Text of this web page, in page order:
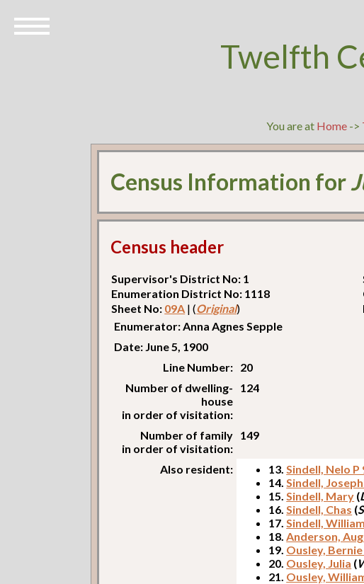
Twelfth
You are at Home->
Census Information for
Census header
Supervisor's District No: 1
Enumeration District No: 1118
Sheet No: 09A | (Original)
Enumerator: Anna Agnes Sepple
Date: June 5, 1900
Line Number: 20
Number of dwelling-
house
in order of visitation:
124
Number of family
in order of visitation:
149
Also resident: 13. Sindell, Nelo P
14. Sindell,
15. Sindell, Mary (
16. Sindell, Chas (
17. Sindell, William
18. Anderson,
19. Ousley,
20. Ousley, Julia (
21. Ousley,